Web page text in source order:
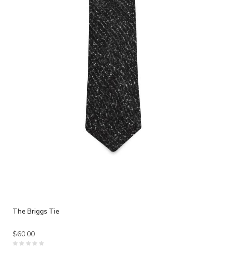
The Briggs Tie
$60.00